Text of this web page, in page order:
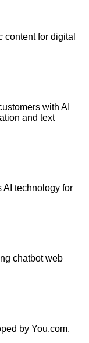
content for digital
with AI
and text
AI technology for
chatbot web
by You.com.